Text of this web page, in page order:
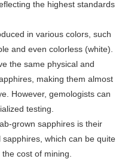
the highest standards
in various colors, such
and even colorless (white).
the same physical and
making them almost
However, gemologists can
testing.
grown sapphires is their
which can be quite
cost of mining.